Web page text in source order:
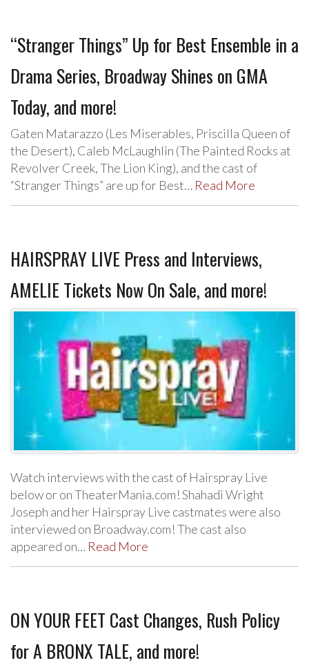
“Stranger Things” Up for Best Ensemble in a
Drama Series, Broadway Shines on GMA
Today, and more!
Gaten Matarazzo (Les Miserables, Priscilla Queen of
the Desert), Caleb McLaughlin (The Painted Rocks at
Revolver Creek, The Lion King), and the cast of
“Stranger Things” are up for Best… Read More
HAIRSPRAY LIVE Press and Interviews,
AMELIE Tickets Now On Sale, and more!
Watch interviews with the cast of Hairspray Live
below or on TheaterMania.com! Shahadi Wright
Joseph and her Hairspray Live castmates were also
interviewed on Broadway.com! The cast also
appeared on… Read More
ON YOUR FEET Cast Changes, Rush Policy
for A BRONX TALE, and more!